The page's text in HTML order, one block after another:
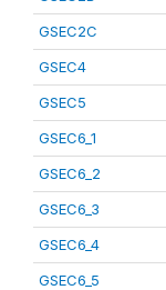
GSEC2C
GSEC4
GSEC5
GSEC6_1
GSEC6_2
GSEC6_3
GSEC6_4
GSEC6_5